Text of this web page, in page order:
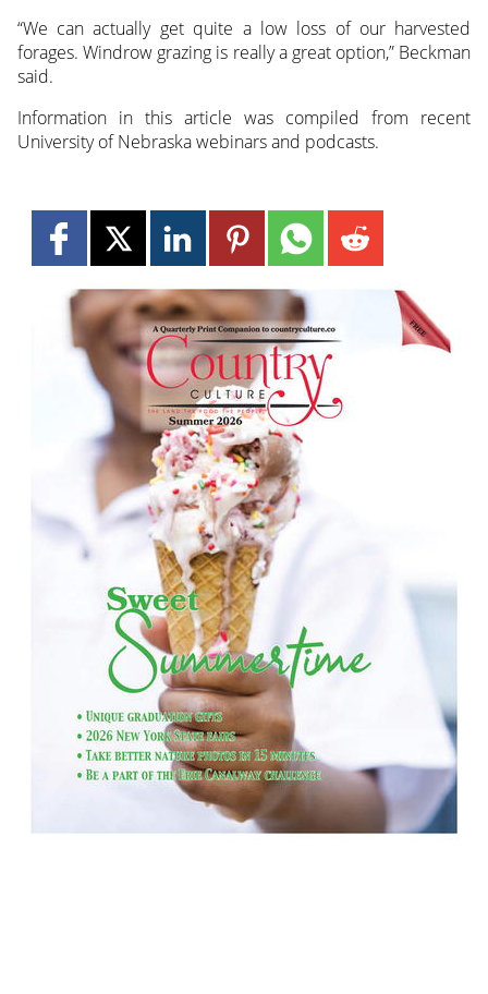
“We can actually get quite a low loss of our harvested
forages. Windrow grazing is really a great option,” Beckman
said.
Information in this article was compiled from recent
University of Nebraska webinars and podcasts.